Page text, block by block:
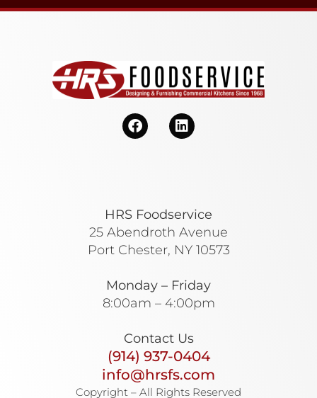
HRS Foodservice
25 Abendroth Avenue
Port Chester, NY 10573
Monday – Friday
8:00am – 4:00pm
Contact Us
(914) 937-0404
info@hrsfs.com
Copyright – All Rights Reserved